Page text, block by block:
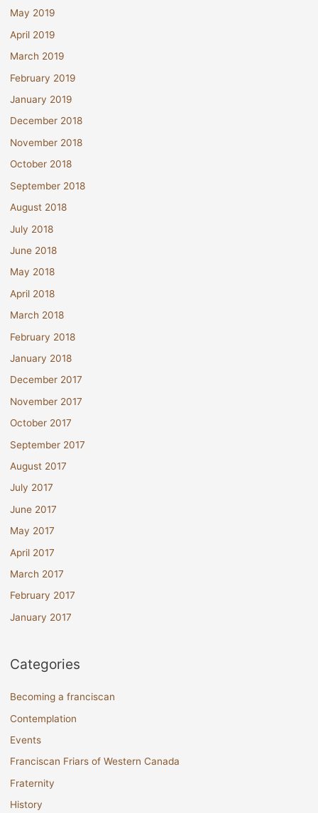
May 2019
April 2019
March 2019
February 2019
January 2019
December 2018
November 2018
October 2018
September 2018
August 2018
July 2018
June 2018
May 2018
April 2018
March 2018
February 2018
January 2018
December 2017
November 2017
October 2017
September 2017
August 2017
July 2017
June 2017
May 2017
April 2017
March 2017
February 2017
January 2017
Categories
Becoming a franciscan
Contemplation
Events
Franciscan Friars of Western Canada
Fraternity
History